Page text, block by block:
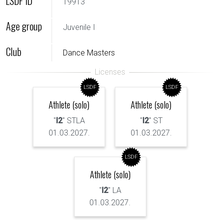
Age group Juvenile I
Club Dance Masters
LSDF
Athlete (solo)
"I2" STLA
01.03.2027.
LSDF
Athlete (solo)
"I2" ST
01.03.2027.
LSDF
Athlete (solo)
"I2" LA
01.03.2027.